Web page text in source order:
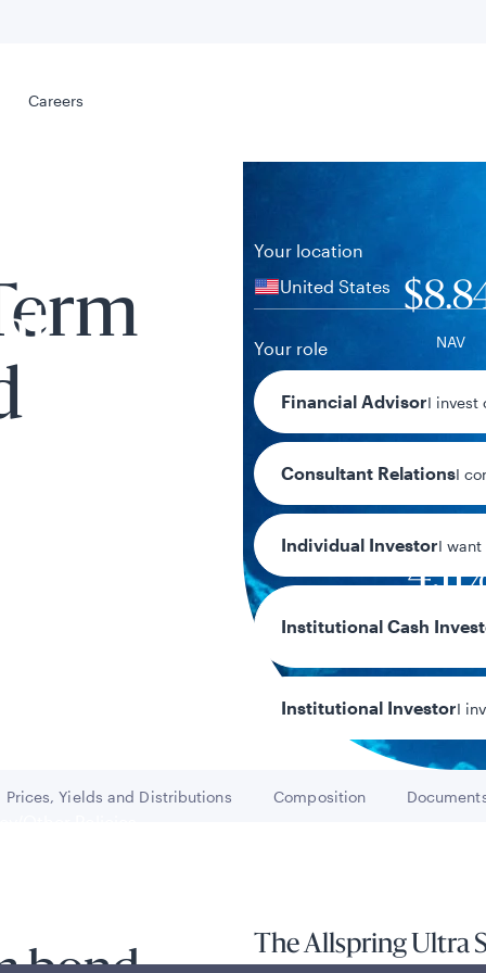
Careers
Your location
United States
Your role
Financial AdvisorI invest
Consultant RelationsI
Individual InvestorI
Institutional Cash
Institutional InvestorI
Other Policies
Careers
NAV
1-day
30-day SEC
Go to
Prices, Yields and Distributions
Go to
Composition
Go to
The Allspring Ultra